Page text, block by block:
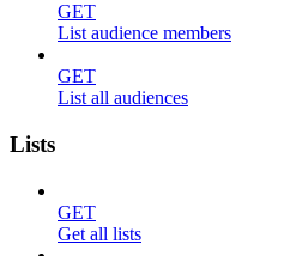
GET
List audience members
GET
List all audiences
Lists
GET
Get all lists